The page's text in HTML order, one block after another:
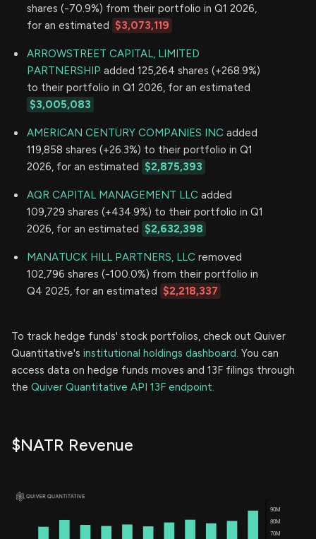
shares (-70.9%) from their portfolio in Q1 2026,
for an estimated $3,073,119
ARROWSTREET CAPITAL, LIMITED
PARTNERSHIP added 125,264 shares (+268.9%)
to their portfolio in Q1 2026, for an estimated
$3,005,083
AMERICAN CENTURY COMPANIES INC added
119,858 shares (+26.3%) to their portfolio in Q1
2026, for an estimated $2,875,393
AQR CAPITAL MANAGEMENT LLC added
109,729 shares (+434.9%) to their portfolio in Q1
2026, for an estimated $2,632,398
MANATUCK HILL PARTNERS, LLC removed
102,796 shares (-100.0%) from their portfolio in
Q4 2025, for an estimated $2,218,337
To track hedge funds' stock portfolios, check out Quiver
Quantitative's institutional holdings dashboard. You can
access data on hedge funds moves and 13F filings through
the Quiver Quantitative API 13F endpoint.
$NATR Revenue